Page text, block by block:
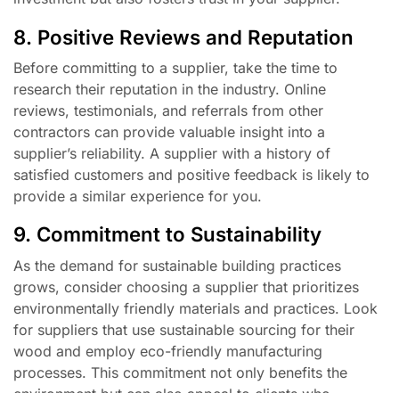
8. Positive Reviews and Reputation
Before committing to a supplier, take the time to
research their reputation in the industry. Online
reviews, testimonials, and referrals from other
contractors can provide valuable insight into a
supplier’s reliability. A supplier with a history of
satisfied customers and positive feedback is likely to
provide a similar experience for you.
9. Commitment to Sustainability
As the demand for sustainable building practices
grows, consider choosing a supplier that prioritizes
environmentally friendly materials and practices. Look
for suppliers that use sustainable sourcing for their
wood and employ eco-friendly manufacturing
processes. This commitment not only benefits the